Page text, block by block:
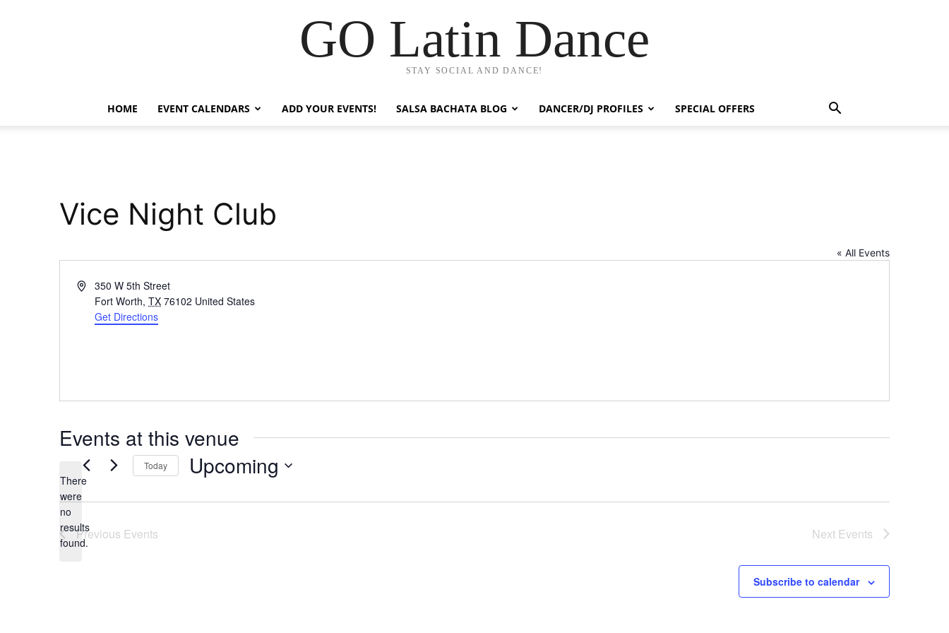
GO Latin Dance
STAY SOCIAL AND DANCE!
HOME EVENT CALENDARS ADD YOUR EVENTS! SALSA BACHATA BLOG DANCER/DJ PROFILES SPECIAL OFFERS
Vice Night Club
« All Events
Address350 W 5th Street
Fort Worth, TX 76102 United States
Get Directions
Events at this venue
Notice
There
were
no
results
found.
Today Upcoming
date.
Previous Events Next Events
Subscribe to calendar